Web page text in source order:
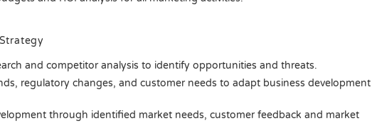
and competitor analysis to identify opportunities and threats.
regulatory changes, and customer needs to adapt business development
through identified market needs, customer feedback and market